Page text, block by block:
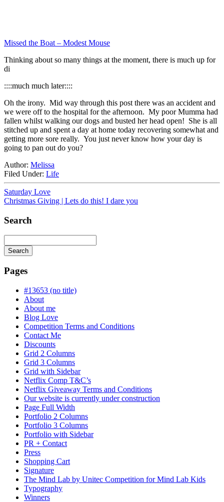
Missed the Boat – Modest Mouse
Thinking about so many things at the moment, there is much up for
di
::::much much later::::
Oh the irony. Mid way through this post there was an accident and
we were off to the hospital for the afternoon. My poor Mumma had
fallen whilst walking our dogs and busted her head open! She is all
stitched up and spent a day at home today recovering somewhat and
getting more sore really. You just never know how your day is
going to pan out do you?
Author: Melissa
Filed Under: Life
Saturday Love
Christmas Giving | Lets do this! I dare you
Search
Search
is
progress
Pages
#13653 (no title)
About
About me
Blog Love
Competition Terms and Conditions
Contact Me
Discounts
Grid 2 Columns
Grid 3 Columns
Grid with Sidebar
Netflix Comp T&C’s
Netflix Giveaway Terms and Conditions
Our website is currently under construction
Page Full Width
Portfolio 2 Columns
Portfolio 3 Columns
Portfolio with Sidebar
PR + Contact
Press
Shopping Cart
Signature
The Mind Lab by Unitec Competition for Mind Lab Kids
Typography
Winners